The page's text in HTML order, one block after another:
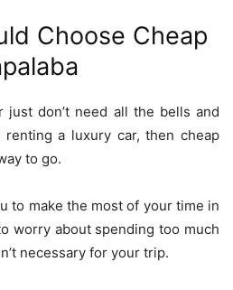
Choose Cheap
just don’t need all the bells and
a luxury car, then cheap
to go.
to make the most of your time in
worry about spending too much
necessary for your trip.